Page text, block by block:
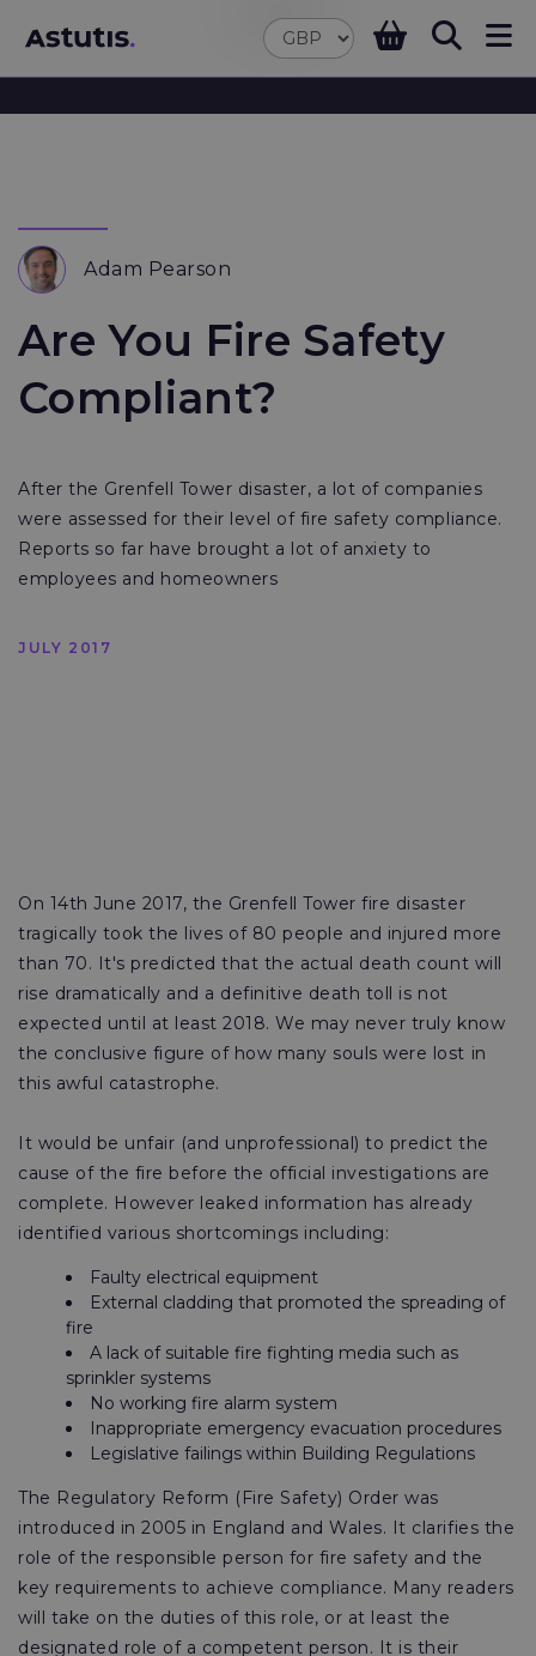
Adam Pearson
Are You Fire Safety
Compliant?
After the Grenfell Tower disaster, a lot of companies
were assessed for their level of fire safety compliance.
Reports so far have brought a lot of anxiety to
employees and homeowners
JULY 2017
On 14th June 2017, the Grenfell Tower fire disaster
tragically took the lives of 80 people and injured more
than 70. It's predicted that the actual death count will
rise dramatically and a definitive death toll is not
expected until at least 2018. We may never truly know
the conclusive figure of how many souls were lost in
this awful catastrophe.
It would be unfair (and unprofessional) to predict the
cause of the fire before the official investigations are
complete. However leaked information has already
identified various shortcomings including:
Faulty electrical equipment
External cladding that promoted the spreading of
fire
A lack of suitable fire fighting media such as
sprinkler systems
No working fire alarm system
Inappropriate emergency evacuation procedures
Legislative failings within Building Regulations
The Regulatory Reform (Fire Safety) Order was
introduced in 2005 in England and Wales. It clarifies the
role of the responsible person for fire safety and the
key requirements to achieve compliance. Many readers
will take on the duties of this role, or at least the
designated role of a competent person. It is their